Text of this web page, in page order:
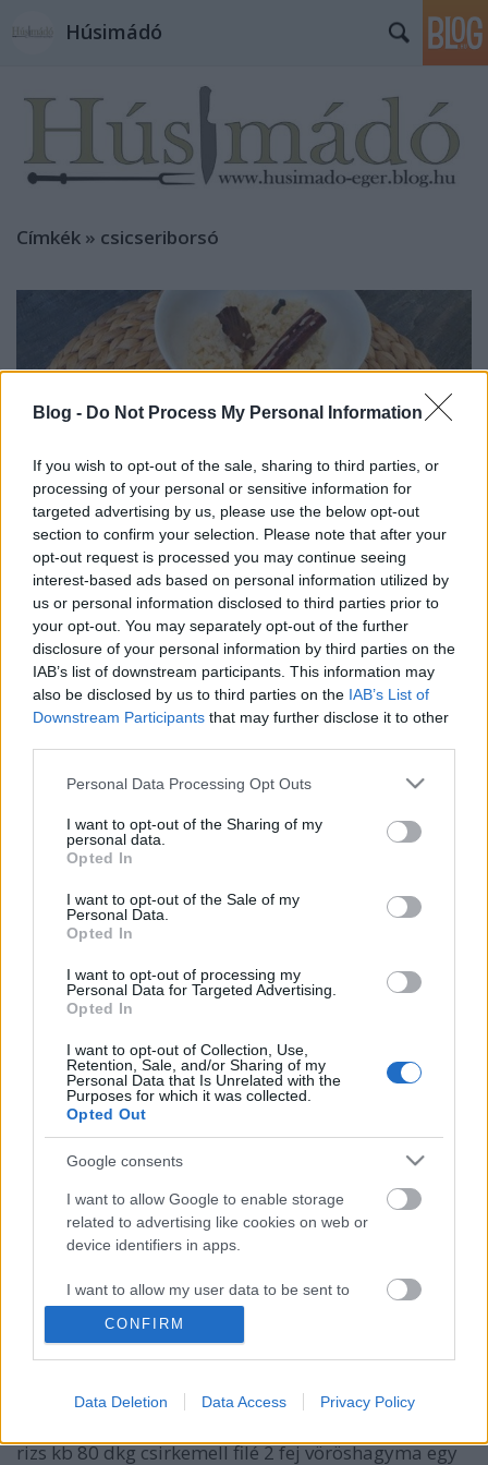
Blog - Do Not Process My Personal Information
If you wish to opt-out of the sale, sharing to third parties, or
processing of your personal or sensitive information for
targeted advertising by us, please use the below opt-out
section to confirm your selection. Please note that after your
opt-out request is processed you may continue seeing
interest-based ads based on personal information utilized by
us or personal information disclosed to third parties prior to
your opt-out. You may separately opt-out of the further
disclosure of your personal information by third parties on the
IAB’s list of downstream participants. This information may
also be disclosed by us to third parties on the IAB’s List of
Downstream Participants that may further disclose it to other
Please note that this website/app uses one or more Google
not limited to your visit or usage behaviour. You may click to
grant or deny consent to Google and its third-party tags to
use your data for below specified purposes in below Google
consent section.
Personal Data Processing Opt Outs
I want to opt-out of the Sharing of my
personal data.
Opted In
I want to opt-out of the Sale of my
Personal Data.
Opted In
I want to opt-out of processing my
Personal Data for Targeted Advertising.
Opted In
I want to opt-out of Collection, Use,
Retention, Sale, and/or Sharing of my
Personal Data that Is Unrelated with the
Purposes for which it was collected.
Opted Out
Google consents
I want to allow Google to enable storage
related to advertising like cookies on web or
device identifiers in apps.
I want to allow my user data to be sent to
Google for online advertising purposes.
I want to allow Google to send me
related to analytics like cookies on web or
CONFIRM
Data Deletion Data Access Privacy Policy
Húsimádó
Címkék » csicseriborsó
Sertéshúsos és csicseriborsós curry
#maradjotthon #maradjszépenotthon
Húsimádó •2020. március 24.
Javaslom, hogy lépjünk túl egy kicsit a sertéspörkölt-
galuska kombón a home office alatt is, vagyis
készítsünk egy gazdag ízvilágú, indiai curryt - és
rögtön szebb lesz a napunk. Hozzávalók: 75 dkg
sertéscomb 2 fej vöröshagyma 4-6 gerezd
fokhagyma 1 szálzeller 15-20 dkg paprika - nálam…
Spenótos, csicseriborsós csirkemell
korma, barna és vad rizzsel
2016. október 03.
recept fúzió és kísérlet, ami a végén egész jó
rizs kb 80 dkg csirkemell filé 2 fej vöröshagyma egy